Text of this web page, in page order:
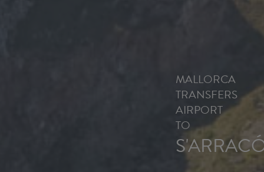
MALLORCA
TRANSFERS
AIRPORT
TO